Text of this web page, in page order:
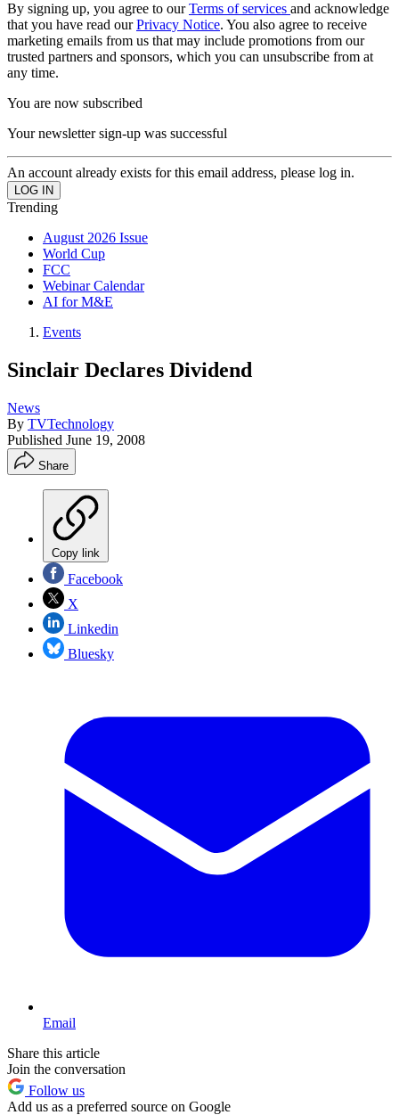
By signing up, you agree to ourTerms of services and acknowledge
that you have read ourPrivacy Notice. You also agree to receive
marketing emails from us that may include promotions from our
trusted partners and sponsors, which you can unsubscribe from at
any time.
You are now subscribed
Your newsletter sign-up was successful
An account already exists for this email address, please log in.
Trending
August 2026 Issue
World Cup
FCC
Webinar Calendar
AI for M&E
Events
Sinclair Declares Dividend
News
By TVTechnology
Published June 19, 2008
Share
Copy link
Facebook
X
Linkedin
Bluesky
Email
Share this article
Join the conversation
Follow us
Add us as a preferred source on Google